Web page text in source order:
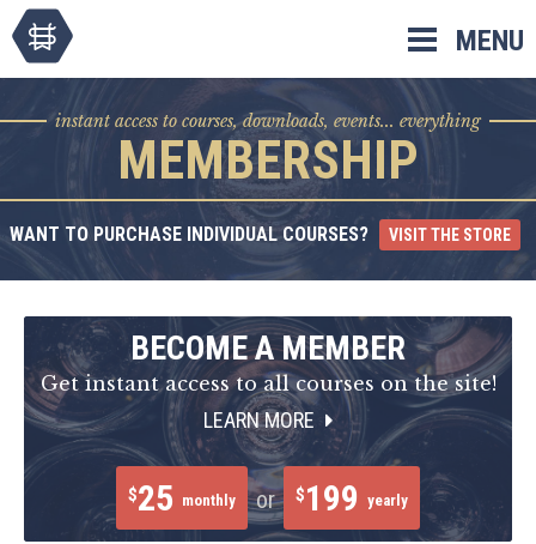
MENU
instant access to courses, downloads, events... everything
MEMBERSHIP
WANT TO PURCHASE INDIVIDUAL COURSES? VISIT THE STORE
BECOME A MEMBER
Get instant access to all courses on the site!
LEARN MORE
$25 monthly or $199 yearly